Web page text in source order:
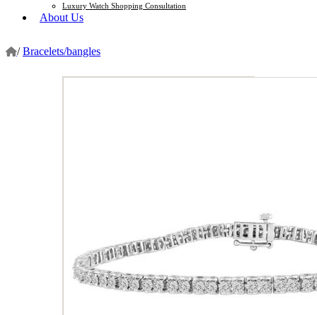
Luxury Watch Shopping Consultation
About Us
/ Bracelets/bangles